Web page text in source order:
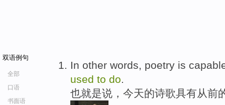
双语例句
全部
口语
书面语
In other words, poetry is
used to do.
也就是说，今天的诗歌具有从前